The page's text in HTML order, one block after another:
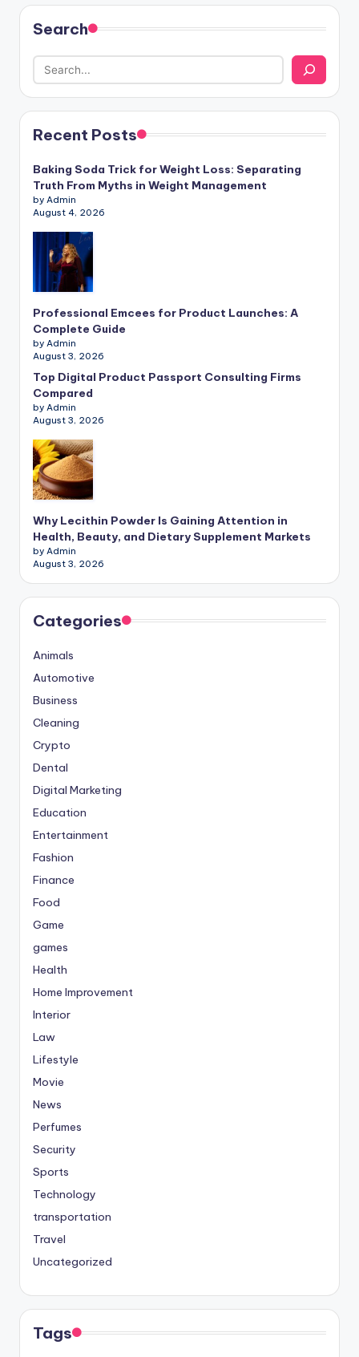
Search
Recent Posts
Baking Soda Trick for Weight Loss: Separating
Truth From Myths in Weight Management
by Admin
August 4, 2026
Professional Emcees for Product Launches: A
Complete Guide
by Admin
August 3, 2026
Top Digital Product Passport Consulting Firms
Compared
by Admin
August 3, 2026
Why Lecithin Powder Is Gaining Attention in
Health, Beauty, and Dietary Supplement Markets
by Admin
August 3, 2026
Categories
Animals
Automotive
Business
Cleaning
Crypto
Dental
Digital Marketing
Education
Entertainment
Fashion
Finance
Food
Game
games
Health
Home Improvement
Interior
Law
Lifestyle
Movie
News
Perfumes
Security
Sports
Technology
transportation
Travel
Uncategorized
Tags